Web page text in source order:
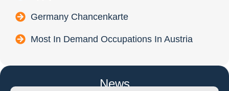
Germany Chancenkarte
Most In Demand Occupations In Austria
News